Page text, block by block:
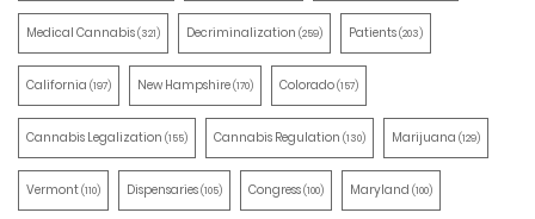
Medical Cannabis(321) Decriminalization (259) Patients(203)
California (197) New Hampshire(170) Colorado(157)
Cannabis Legalization (155) Cannabis Regulation (130) Marijuana (129)
Vermont(110) Dispensaries(105) Congress(100) Maryland (100)